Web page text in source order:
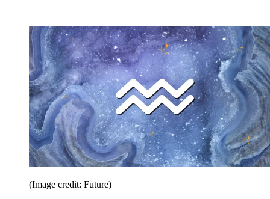
(Image credit: Future)